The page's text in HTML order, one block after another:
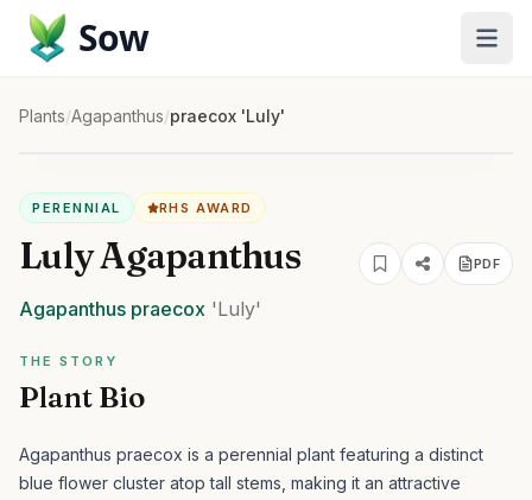
Sow
Plants/Agapanthus/praecox 'Luly'
PERENNIAL RHS AWARD
Luly Agapanthus PDF
Agapanthus praecox 'Luly'
THE STORY
Plant Bio
Agapanthus praecox is a perennial plant featuring a distinct
blue flower cluster atop tall stems, making it an attractive